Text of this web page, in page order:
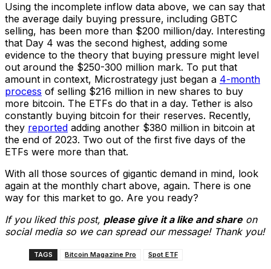
Using the incomplete inflow data above, we can say that
the average daily buying pressure, including GBTC
selling, has been more than $200 million/day. Interesting
that Day 4 was the second highest, adding some
evidence to the theory that buying pressure might level
out around the $250-300 million mark. To put that
amount in context, Microstrategy just began a 4-month
process of selling $216 million in new shares to buy
more bitcoin. The ETFs do that in a day. Tether is also
constantly buying bitcoin for their reserves. Recently,
they reported adding another $380 million in bitcoin at
the end of 2023. Two out of the first five days of the
ETFs were more than that.
With all those sources of gigantic demand in mind, look
again at the monthly chart above, again. There is one
way for this market to go. Are you ready?
If you liked this post, please give it a like and shareon
social media so we can spread our message! Thank you!
TAGS Bitcoin Magazine Pro Spot ETF